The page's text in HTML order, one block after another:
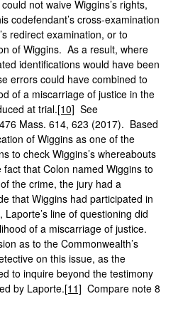
not waive Wiggins’s rights,
codefendant’s cross-examination
redirect examination, or to
of Wiggins. As a result, where
identifications would have been
errors could have combined to
of a miscarriage of justice in the
at trial.[10] See
Mass. 614, 623 (2017). Based
of Wiggins as one of the
to check Wiggins’s whereabouts
that Colon named Wiggins to
the crime, the jury had a
that Wiggins had participated in
line of questioning did
of a miscarriage of justice.
as to the Commonwealth’s
on this issue, as the
to inquire beyond the testimony
by Laporte.[11] Compare note 8